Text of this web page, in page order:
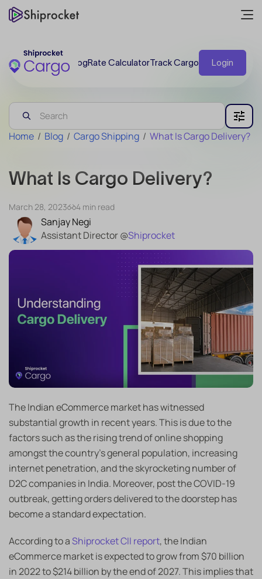
BlogRate CalculatorTrack Cargo Login
Home / Blog / Cargo Shipping / What Is Cargo Delivery?
What Is Cargo Delivery?
Sanjay Negi
Assistant Director @Shiprocket
March 28, 2023 4 min read
The Indian eCommerce market has witnessed
substantial growth in recent years. This is due to the
factors such as the rising trend of online shopping
amongst the country’s general population, increasing
internet penetration, and the skyrocketing number of
D2C companies in India. Moreover, post the COVID-19
outbreak, getting orders delivered to the doorstep has
become a standard expectation.
According to aShiprocket CII report, the Indian
eCommerce market is expected to grow from $70 billion
in 2022 to $214 billion by the end of 2027. This implies that